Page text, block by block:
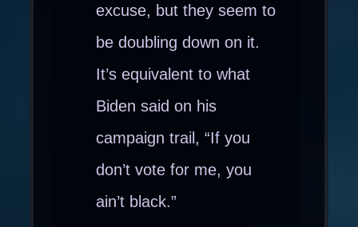
excuse, but they seem to
be doubling down on it.
It’s equivalent to what
Biden said on his
campaign trail, “If you
don’t vote for me, you
ain’t black.”